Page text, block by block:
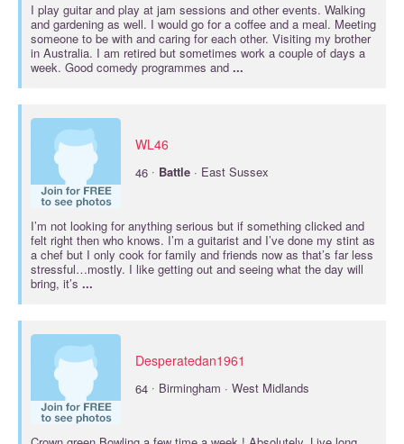
I play guitar and play at jam sessions and other events. Walking
and gardening as well. I would go for a coffee and a meal. Meeting
someone to be with and caring for each other. Visiting my brother
in Australia. I am retired but sometimes work a couple of days a
week. Good comedy programmes and ...
WL46
46 · Battle · East Sussex
I’m not looking for anything serious but if something clicked and
felt right then who knows. I’m a guitarist and I’ve done my stint as
a chef but I only cook for family and friends now as that’s far less
stressful…mostly. I like getting out and seeing what the day will
bring, it’s ...
Desperatedan1961
64 · Birmingham · West Midlands